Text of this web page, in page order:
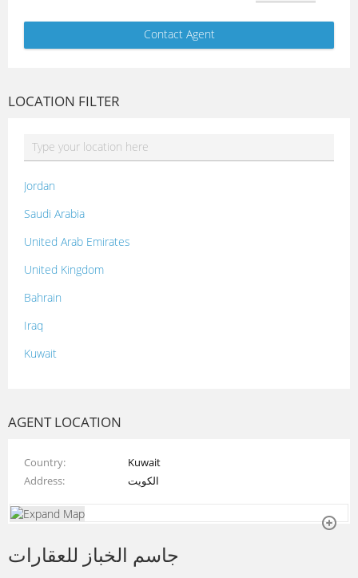
LOCATION FILTER
Jordan
Saudi Arabia
United Arab Emirates
United Kingdom
Bahrain
Iraq
Kuwait
Palestine
Syria
Tunisia
AGENT LOCATION
Country
Kuwait
Address
الكويت
جاسم الخباز للعقارات